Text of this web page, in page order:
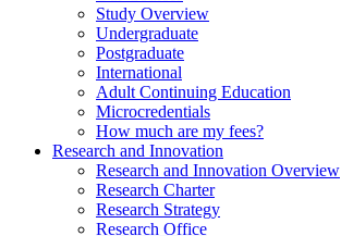
Study Overview
Undergraduate
Postgraduate
International
Adult Continuing Education
Microcredentials
How much are my fees?
Research and Innovation
Research and Innovation Overview
Research Charter
Research Strategy
Research Office